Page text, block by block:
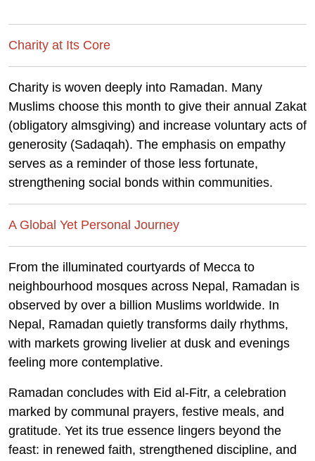
Charity at Its Core
Charity is woven deeply into Ramadan. Many
Muslims choose this month to give their annual Zakat
(obligatory almsgiving) and increase voluntary acts of
generosity (Sadaqah). The emphasis on empathy
serves as a reminder of those less fortunate,
strengthening social bonds within communities.
A Global Yet Personal Journey
From the illuminated courtyards of Mecca to
neighbourhood mosques across Nepal, Ramadan is
observed by over a billion Muslims worldwide. In
Nepal, Ramadan quietly transforms daily rhythms,
with markets growing livelier at dusk and evenings
feeling more contemplative.
Ramadan concludes with Eid al-Fitr, a celebration
marked by communal prayers, festive meals, and
gratitude. Yet its true essence lingers beyond the
feast: in renewed faith, strengthened discipline, and